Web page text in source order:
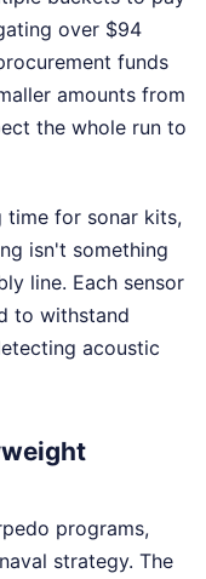
over $94
funds
amounts from
the whole run to
time for sonar kits,
isn't something
line. Each sensor
to withstand
acoustic
programs,
strategy. The